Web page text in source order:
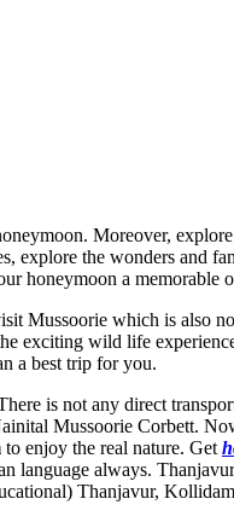
Moreover,
explore the wonders and
honeymoon a memorable
Mussoorie which is also
exciting wild life
a best trip for you.
is not any direct
Mussoorie Corbett.
to enjoy the real nature. Get
always.
Thanjavur,